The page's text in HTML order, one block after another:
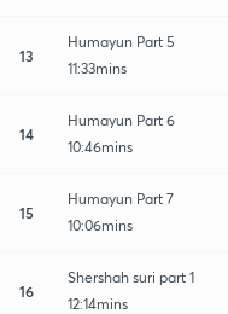
13
Humayun Part 5
11:33mins
14
Humayun Part 6
10:46mins
15
Humayun Part 7
10:06mins
16
Shershah suri part 1
12:14mins